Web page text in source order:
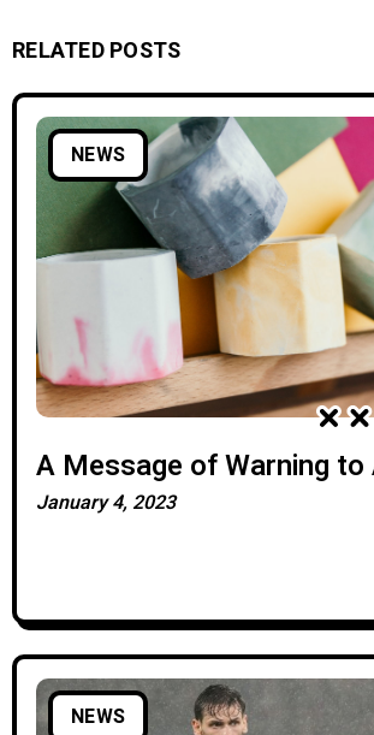
RELATED POSTS
NEWS
A Message of Warning to
January 4, 2023
NEWS